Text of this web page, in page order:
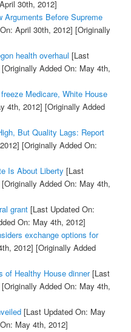
30th, 2012]
Arguments Before Supreme
April 30th, 2012] [Originally
health overhaul [Last
[Originally Added On: May 4th,
Medicare, White House
4th, 2012] [Originally Added
But Quality Lags: Report
[Originally Added On:
Is About Liberty [Last
[Originally Added On: May 4th,
grant[Last Updated On:
On: May 4th, 2012]
exchange options for
2012] [Originally Added
of Healthy House dinner[Last
[Originally Added On: May 4th,
[Last Updated On: May
May 4th, 2012]